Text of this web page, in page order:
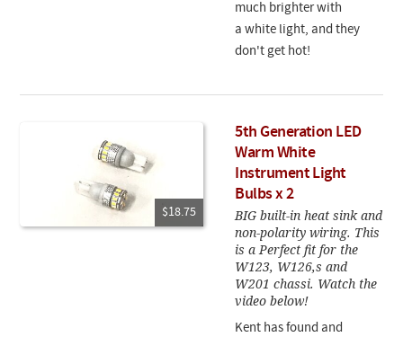
much brighter with
a white light, and they
don't get hot!
$18.75
5th Generation LED
Warm White
Instrument Light
Bulbs x 2
BIG built-in heat sink and
non-polarity wiring. This
is a Perfect fit for the
W123, W126,s and
W201 chassi. Watch the
video below!
Kent has found and